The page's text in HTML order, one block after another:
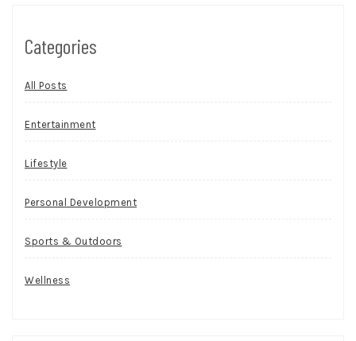
Categories
All Posts
Entertainment
Lifestyle
Personal Development
Sports & Outdoors
Wellness